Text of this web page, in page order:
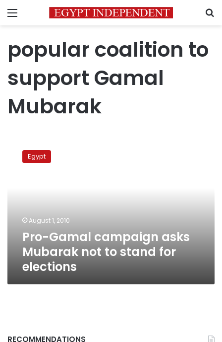
Menu
popular coalition to
support Gamal
Mubarak
Gamal
campaign
elections
Egypt
August 1, 2010
Pro-Gamal campaign asks
Mubarak not to stand for
elections
RECOMMENDATIONS